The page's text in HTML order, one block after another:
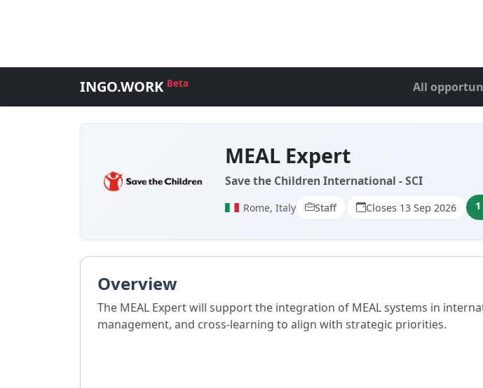
INGO.WORK Beta All
MEAL Expert
Save the Children International - SCI
Rome, Italy Staff Closes 13 Sep 2026
Overview
The MEAL Expert will support the integration of MEAL systems in
management, and cross-learning to align with strategic priorities.